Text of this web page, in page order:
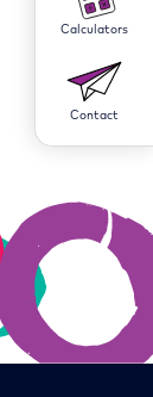
Calculators
Contact